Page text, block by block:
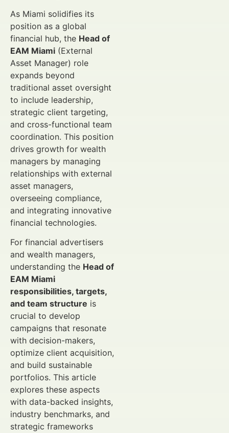
As Miami solidifies its
position as a global
financial hub, the Head of
EAM Miami (External
Asset Manager) role
expands beyond
traditional asset oversight
to include leadership,
strategic client targeting,
and cross-functional team
coordination. This position
drives growth for wealth
managers by managing
relationships with external
asset managers,
overseeing compliance,
and integrating innovative
financial technologies.
For financial advertisers
and wealth managers,
understanding the Head of
EAM Miami
responsibilities, targets,
and team structure is
crucial to develop
campaigns that resonate
with decision-makers,
optimize client acquisition,
and build sustainable
portfolios. This article
explores these aspects
with data-backed insights,
industry benchmarks, and
strategic frameworks